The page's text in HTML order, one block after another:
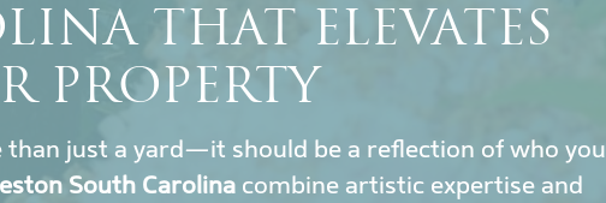
THAT ELEVATES
PROPERTY
than just a yard—it should be a reflection of who you
South Carolinacombine artistic expertise and